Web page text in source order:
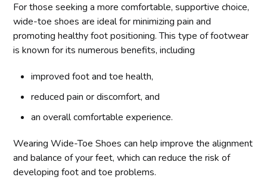
For those seeking a more comfortable, supportive choice,
wide-toe shoes are ideal for minimizing pain and
promoting healthy foot positioning. This type of footwear
is known for its numerous benefits, including
improved foot and toe health,
reduced pain or discomfort, and
an overall comfortable experience.
Wearing Wide-Toe Shoes can help improve the alignment
and balance of your feet, which can reduce the risk of
developing foot and toe problems.